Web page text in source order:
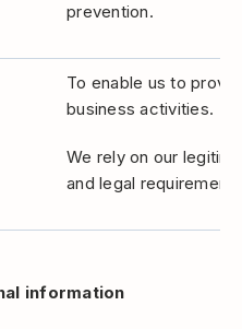
prevention.
To enable us to
business activities.
We rely on our
and legal
information